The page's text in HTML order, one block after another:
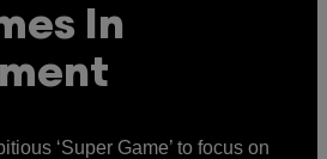
In
‘Super Game’ to focus on